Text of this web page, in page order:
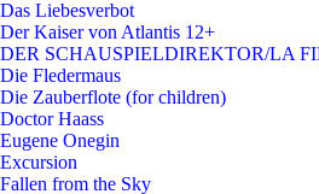
Das Liebesverbot
Der Kaiser von Atlantis 12+
DER SCHAUSPIELDIREKTOR/LA
Die Fledermaus
Die Zauberflote (for children)
Doctor Haass
Eugene Onegin
Excursion
Fallen from the Sky